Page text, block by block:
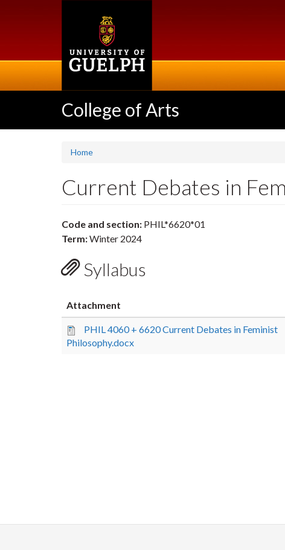
College of Arts
Home
Current Debates in
Code and section: PHIL*6620*01
Term:Winter 2024
Syllabus
Attachment
PHIL 4060 + 6620 Current Debates in Feminist
Philosophy.docx